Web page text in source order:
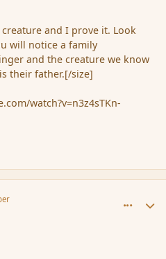
and I prove it. Look
will notice a family
and the creature we know
their father.[/size]
watch?v=n3z4sTKn-